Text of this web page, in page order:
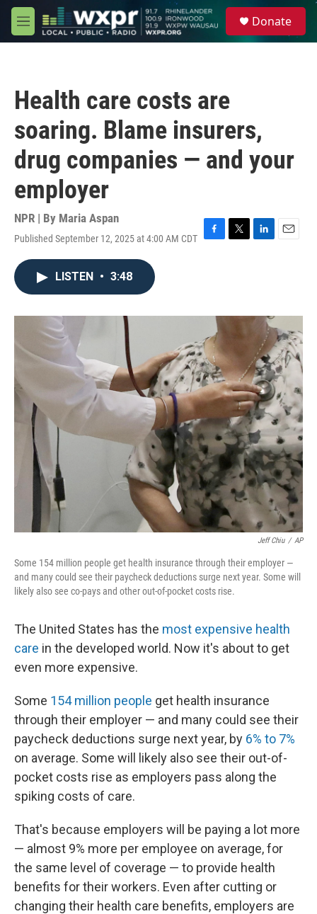
Skip to main content
M
e
Donate
Health care costs are
soaring. Blame insurers,
drug companies — and your
employer
NPR | By Maria Aspan
Published September 12, 2025 at 4:00 AM CDT F
o
k
T
r
L
I
n
E
LISTEN • 3:48
Jeff Chiu / AP
Some 154 million people get health insurance through their employer —
and many could see their paycheck deductions surge next year. Some will
likely also see co-pays and other out-of-pocket costs rise.
The United States has the most expensive health
care in the developed world. Now it's about to get
even more expensive.
Some 154 million people get health insurance
through their employer — and many could see their
paycheck deductions surge next year, by 6% to 7%
on average. Some will likely also see their out-of-
pocket costs rise as employers pass along the
spiking costs of care.
That's because employers will be paying a lot more
— almost 9% more per employee on average, for
the same level of coverage — to provide health
benefits for their workers. Even after cutting or
changing their health care benefits, employers are